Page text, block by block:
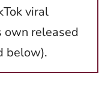
viral
own released
below).